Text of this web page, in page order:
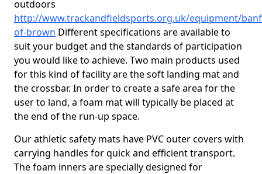
outdoors
http://www.trackandfieldsports.org.uk/equipment/
of-brown Different specifications are available to
suit your budget and the standards of participation
you would like to achieve. Two main products used
for this kind of facility are the soft landing mat and
the crossbar. In order to create a safe area for the
user to land, a foam mat will typically be placed at
the end of the run-up space.
Our athletic safety mats have PVC outer covers with
carrying handles for quick and efficient transport.
The foam inners are specially designed for